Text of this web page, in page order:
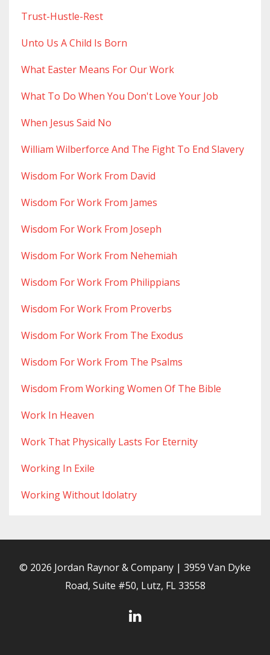
Trust-Hustle-Rest
Unto Us A Child Is Born
What Easter Means For Our Work
What To Do When You Don't Love Your Job
When Jesus Said No
William Wilberforce And The Fight To End Slavery
Wisdom For Work From David
Wisdom For Work From James
Wisdom For Work From Joseph
Wisdom For Work From Nehemiah
Wisdom For Work From Philippians
Wisdom For Work From Proverbs
Wisdom For Work From The Exodus
Wisdom For Work From The Psalms
Wisdom From Working Women Of The Bible
Work In Heaven
Work That Physically Lasts For Eternity
Working In Exile
Working Without Idolatry
© 2026 Jordan Raynor & Company | 3959 Van Dyke
Road, Suite #50, Lutz, FL 33558